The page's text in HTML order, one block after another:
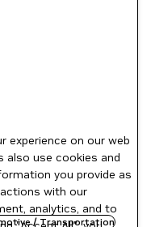
/ Transportation
experience on our web
also use cookies and
you provide as
with our
analytics, and to